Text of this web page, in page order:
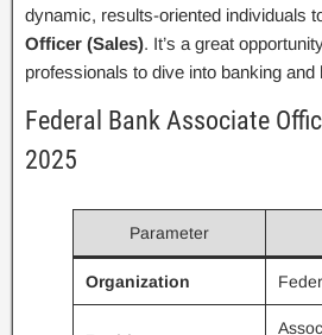
dynamic, results-oriented individuals
Officer (Sales). It’s a great
professionals to dive into banking and
Federal Bank Associate
2025
Parameter
Organization